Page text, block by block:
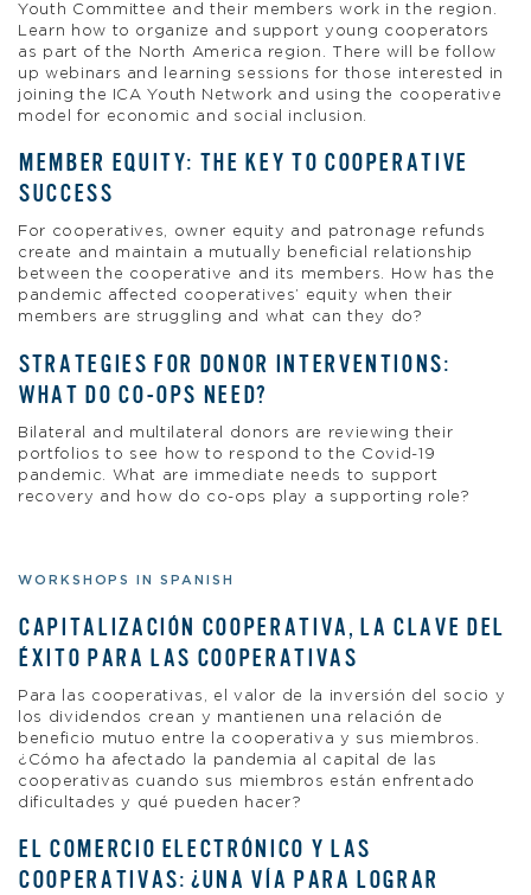
Youth Committee and their members work in the region.
Learn how to organize and support young cooperators
as part of the North America region. There will be follow
up webinars and learning sessions for those interested in
joining the ICA Youth Network and using the cooperative
model for economic and social inclusion.
MEMBER EQUITY: THE KEY TO COOPERATIVE
SUCCESS
For cooperatives, owner equity and patronage refunds
create and maintain a mutually beneficial relationship
between the cooperative and its members. How has the
pandemic affected cooperatives’ equity when their
members are struggling and what can they do?
STRATEGIES FOR DONOR INTERVENTIONS:
WHAT DO CO-OPS NEED?
Bilateral and multilateral donors are reviewing their
portfolios to see how to respond to the Covid-19
pandemic. What are immediate needs to support
recovery and how do co-ops play a supporting role?
WORKSHOPS IN SPANISH
CAPITALIZACIÓN COOPERATIVA, LA CLAVE DEL
ÉXITO PARA LAS COOPERATIVAS
Para las cooperativas, el valor de la inversión del socio y
los dividendos crean y mantienen una relación de
beneficio mutuo entre la cooperativa y sus miembros.
¿Cómo ha afectado la pandemia al capital de las
cooperativas cuando sus miembros están enfrentado
dificultades y qué pueden hacer?
EL COMERCIO ELECTRÓNICO Y LAS
COOPERATIVAS: ¿UNA VÍA PARA LOGRAR